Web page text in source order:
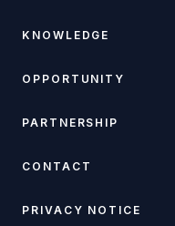
KNOWLEDGE
OPPORTUNITY
PARTNERSHIP
CONTACT
PRIVACY NOTICE